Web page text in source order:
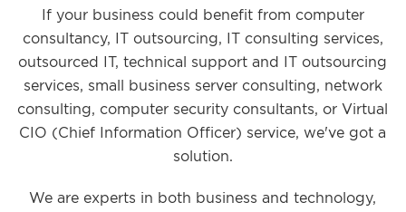
If your business could benefit from computer
consultancy, IT outsourcing, IT consulting services,
outsourced IT, technical support and IT outsourcing
services, small business server consulting, network
consulting, computer security consultants, or Virtual
CIO (Chief Information Officer) service, we've got a
solution.
We are experts in both business and technology,